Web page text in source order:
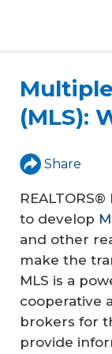
(MLS):
Share
to develop
and other
make the
MLS is a
cooperative
brokers for
provide